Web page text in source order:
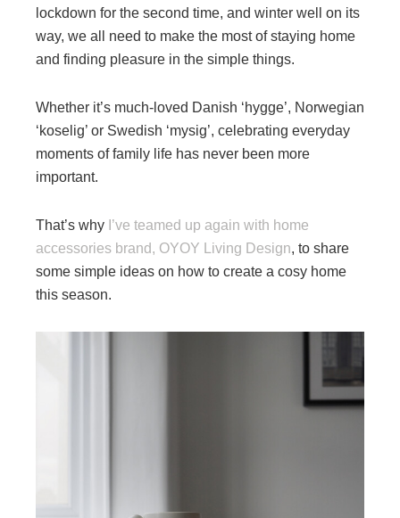
lockdown for the second time, and winter well on its
way, we all need to make the most of staying home
and finding pleasure in the simple things.
Whether it’s much-loved Danish ‘hygge’, Norwegian
‘koselig’ or Swedish ‘mysig’, celebrating everyday
moments of family life has never been more
important.
That’s why I’ve teamed up again with home
accessories brand, OYOY Living Design, to share
some simple ideas on how to create a cosy home
this season.